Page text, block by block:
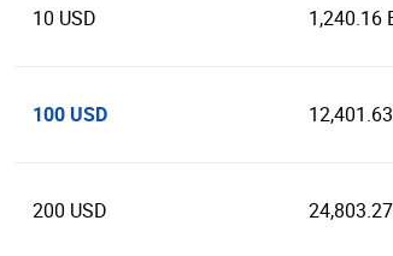
10 USD 1,240.16
100 USD
200 USD